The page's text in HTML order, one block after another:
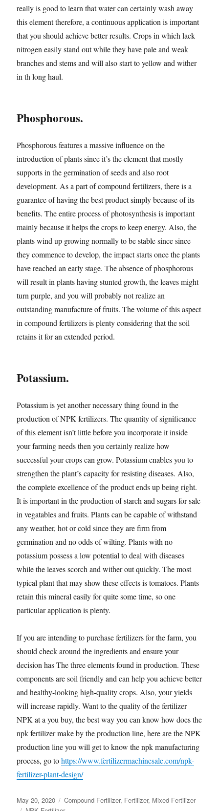
really is good to learn that water can certainly wash away
this element therefore, a continuous application is important
that you should achieve better results. Crops in which lack
nitrogen easily stand out while they have pale and weak
branches and stems and will also start to yellow and wither
in th long haul.
Phosphorous.
Phosphorous features a massive influence on the
introduction of plants since it’s the element that mostly
supports in the germination of seeds and also root
development. As a part of compound fertilizers, there is a
guarantee of having the best product simply because of its
benefits. The entire process of photosynthesis is important
mainly because it helps the crops to keep energy. Also, the
plants wind up growing normally to be stable since since
they commence to develop, the impact starts once the plants
have reached an early stage. The absence of phosphorous
will result in plants having stunted growth, the leaves might
turn purple, and you will probably not realize an
outstanding manufacture of fruits. The volume of this aspect
in compound fertilizers is plenty considering that the soil
retains it for an extended period.
Potassium.
Potassium is yet another necessary thing found in the
production of NPK fertilizers. The quantity of significance
of this element isn’t little before you incorporate it inside
your farming needs then you certainly realize how
successful your crops can grow. Potassium enables you to
strengthen the plant’s capacity for resisting diseases. Also,
the complete excellence of the product ends up being right.
It is important in the production of starch and sugars for sale
in vegatables and fruits. Plants can be capable of withstand
any weather, hot or cold since they are firm from
germination and no odds of wilting. Plants with no
potassium possess a low potential to deal with diseases
while the leaves scorch and wither out quickly. The most
typical plant that may show these effects is tomatoes. Plants
retain this mineral easily for quite some time, so one
particular application is plenty.
If you are intending to purchase fertilizers for the farm, you
should check around the ingredients and ensure your
decision has The three elements found in production. These
components are soil friendly and can help you achieve better
and healthy-looking high-quality crops. Also, your yields
will increase rapidly. Want to the quality of the fertilizer
NPK at a you buy, the best way you can know how does the
npk fertilizer make by the production line, here are the NPK
production line you will get to know the npk manufacturing
process, go tohttps://www.fertilizermachinesale.com/npk-
fertilizer-plant-design/
Posted
May 20, 2020 Categories
Compound Fertilizer, Fertilizer, Mixed Fertilizer